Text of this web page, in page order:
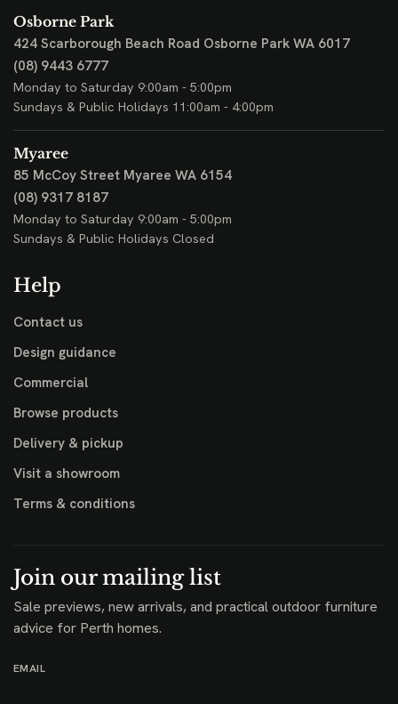
Osborne Park
424 Scarborough Beach Road Osborne Park WA 6017
(08) 9443 6777
Monday to Saturday 9:00am - 5:00pm
Sundays & Public Holidays 11:00am - 4:00pm
Myaree
85 McCoy Street Myaree WA 6154
(08) 9317 8187
Monday to Saturday 9:00am - 5:00pm
Sundays & Public Holidays Closed
Help
Contact us
Design guidance
Commercial
Browse products
Delivery & pickup
Visit a showroom
Terms & conditions
Join our mailing list
Sale previews, new arrivals, and practical outdoor furniture
advice for Perth homes.
EMAIL